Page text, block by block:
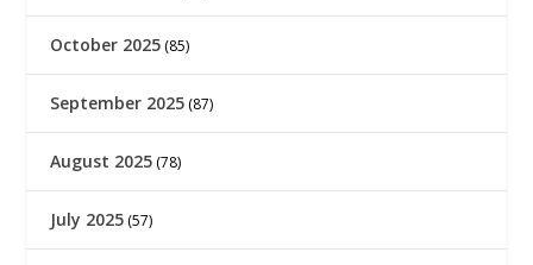
October 2025 (85)
September 2025 (87)
August 2025 (78)
July 2025 (57)